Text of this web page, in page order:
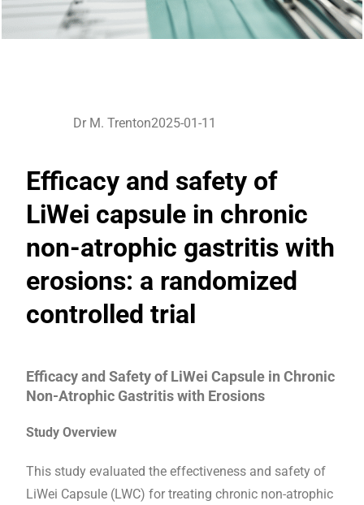
Dr M. Trenton2025-01-11
Efficacy and safety of
LiWei capsule in chronic
non-atrophic gastritis with
erosions: a randomized
controlled trial
Efficacy and Safety of LiWei Capsule in Chronic
Non-Atrophic Gastritis with Erosions
Study Overview
This study evaluated the effectiveness and safety of
LiWei Capsule (LWC) for treating chronic non-atrophic